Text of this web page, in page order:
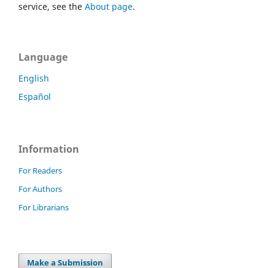
service, see the About page.
Language
English
Español
Information
For Readers
For Authors
For Librarians
Make a Submission